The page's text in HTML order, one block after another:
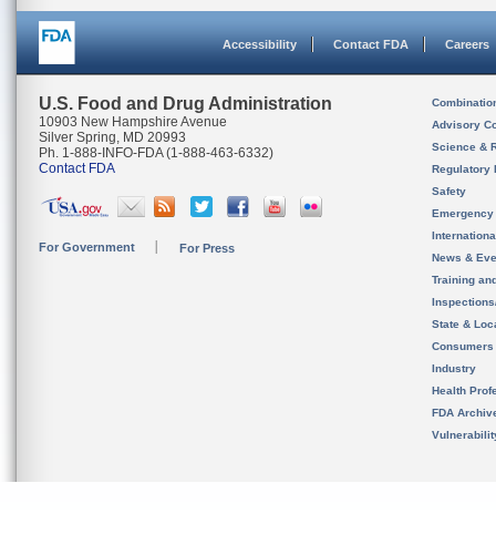
Accessibility Contact FDA Careers
U.S. Food and Drug Administration
10903 New Hampshire Avenue
Silver Spring, MD 20993
Ph. 1-888-INFO-FDA (1-888-463-6332)
Contact FDA
For Government For Press
Advisory
Science &
Regulatory
Safety
News &
Training
State &
Consumers
Industry
Health
FDA